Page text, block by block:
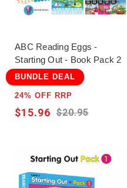
ABC Reading Eggs -
Starting Out - Book Pack 2
BUNDLE DEAL
24% OFF RRP
$20.95
$15.96